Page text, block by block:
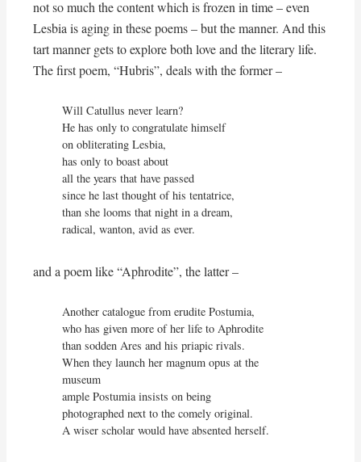
not so much the content which is frozen in time – even
Lesbia is aging in these poems – but the manner. And this
tart manner gets to explore both love and the literary life.
The first poem, “Hubris”, deals with the former –
Will Catullus never learn?
He has only to congratulate himself
on obliterating Lesbia,
has only to boast about
all the years that have passed
since he last thought of his tentatrice,
than she looms that night in a dream,
radical, wanton, avid as ever.
and a poem like “Aphrodite”, the latter –
Another catalogue from erudite Postumia,
who has given more of her life to Aphrodite
than sodden Ares and his priapic rivals.
When they launch her magnum opus at the
museum
ample Postumia insists on being
photographed next to the comely original.
A wiser scholar would have absented herself.